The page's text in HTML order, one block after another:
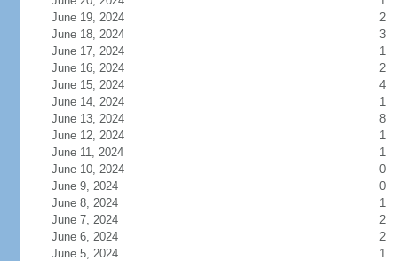
June 19, 2024
2
June 18, 2024
3
June 17, 2024
1
June 16, 2024
2
June 15, 2024
4
June 14, 2024
1
June 13, 2024
8
June 12, 2024
1
June 11, 2024
1
June 10, 2024
0
June 9, 2024
0
June 8, 2024
1
June 7, 2024
2
June 6, 2024
2
June 5, 2024
1